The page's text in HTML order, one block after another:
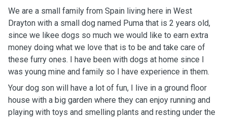
We are a small family from Spain living here in West
Drayton with a small dog named Puma that is 2 years old,
since we likee dogs so much we would like to earn extra
money doing what we love that is to be and take care of
these furry ones. I have been with dogs at home since I
was young mine and family so I have experience in them.
Your dog son will have a lot of fun, I live in a ground floor
house with a big garden where they can enjoy running and
playing with toys and smelling plants and resting under the